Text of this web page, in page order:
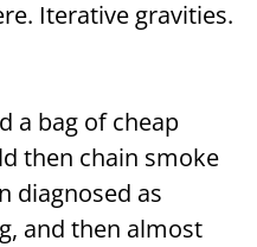
Iterative gravities.
a bag of cheap
then chain smoke
diagnosed as
and then almost